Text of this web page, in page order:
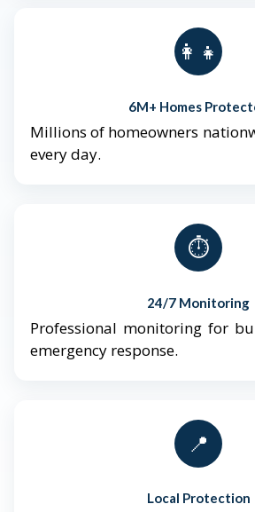
👨‍👩‍👧‍👦
6M+ Homes
Millions of homeowners
every day.
⏱️
24/7 Monitoring
Professional monitoring for
emergency response.
📍
Local Protection